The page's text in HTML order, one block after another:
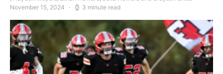
November 15, 2024
3 minute read